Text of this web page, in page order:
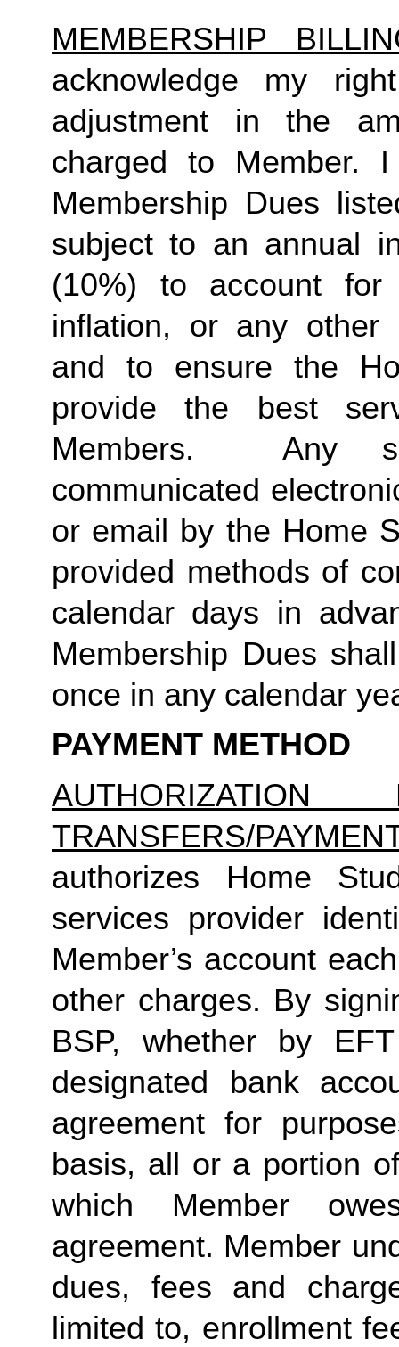
MEMBERSHIP
acknowledge my
adjustment in the
charged to Member.
Membership Dues
subject to an annual
(10%) to account for
inflation, or any other
and to ensure the
provide the best
Members.  Any
communicated
or email by the Home
provided methods of
calendar days in
Membership Dues
once in any calendar
PAYMENT METHOD
AUTHORIZATION
TRANSFERS/
authorizes Home
services provider
Member’s account
other charges. By
BSP, whether by
designated bank
agreement for
basis, all or a portion
which Member
agreement. Member
dues, fees and
limited to, enrollment